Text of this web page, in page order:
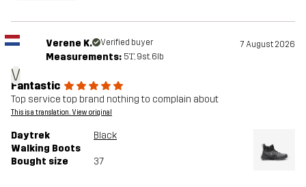
V
Verene K. Verified buyer 7 August 2026
Measurements: 5'1", 9st. 6lb
Fantastic
Top service top brand nothing to complain about
This is a translation. View original
Daytrek
Walking Boots
Black
Bought size 37